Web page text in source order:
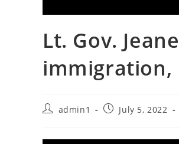
Lt. Gov.
immigration,
Postadmin1
PostJuly 5, 2022